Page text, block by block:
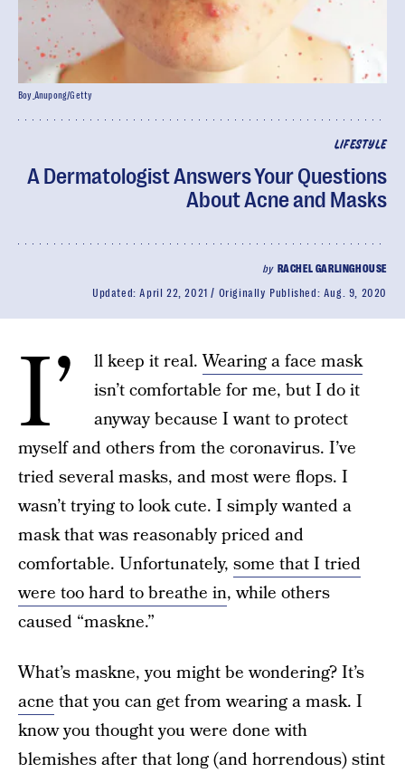
LIFESTYLE
A Dermatologist Answers Your Questions
About Acne and Masks
by RACHEL GARLINGHOUSE
Updated:April 22, 2021 Originally Published: Aug. 9, 2020
Boy_Anupong/Getty
I’ ll keep it real.Wearing a face mask
isn’t comfortable for me, but I do it
anyway because I want to protect
myself and others from the coronavirus. I’ve
tried several masks, and most were flops. I
wasn’t trying to look cute. I simply wanted a
mask that was reasonably priced and
comfortable. Unfortunately, some that I tried
were too hard to breathe in, while others
caused “maskne.”
What’s maskne, you might be wondering? It’s
acne that you can get from wearing a mask. I
know you thought you were done with
blemishes after that long (and horrendous) stint